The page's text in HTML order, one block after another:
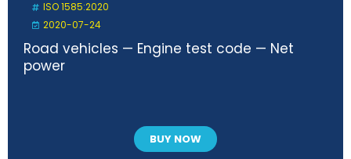
ISO 1585:2020
2020-07-24
Road vehicles — Engine test code — Net
power
BUY NOW